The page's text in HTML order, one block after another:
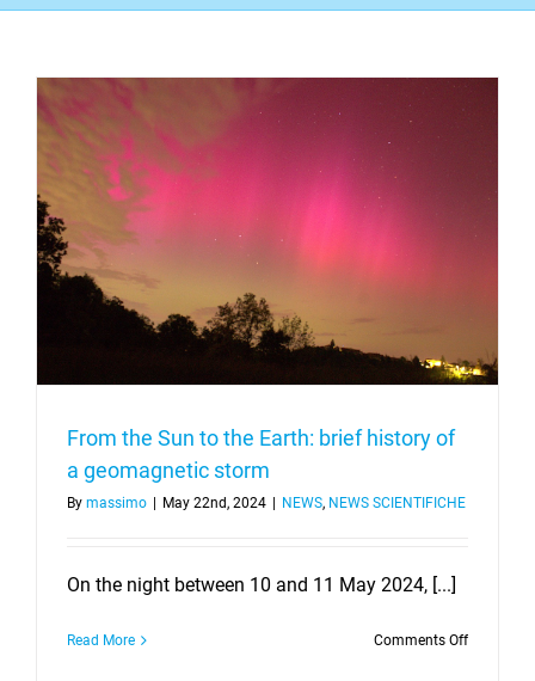
From the Sun to the Earth: brief history of
a geomagnetic storm
By massimo May 22nd, 2024 NEWS, NEWS SCIENTIFICHE
On the night between 10 and 11 May 2024, [...]
Read More Comments Offon